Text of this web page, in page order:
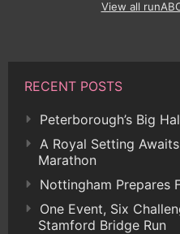
View all
RECENT POSTS
Peterborough’s Big
A Royal Setting
Marathon
Nottingham Prepares
One Event, Six
Stamford Bridge Run